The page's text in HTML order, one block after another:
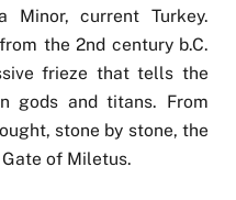
current Turkey.
the 2nd century b.C.
frieze that tells the
gods and titans. From
stone by stone, the
of Miletus.